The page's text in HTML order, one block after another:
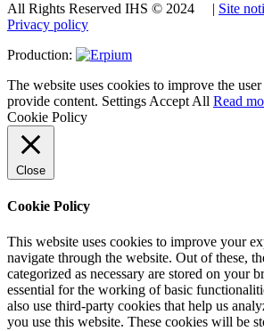
All Rights Reserved IHS © 2024 | Site
Privacy policy
Production:
The website uses cookies to improve the
provide content. Settings Accept All Read
Cookie Policy
Close
Cookie Policy
This website uses cookies to improve your
navigate through the website. Out of these,
categorized as necessary are stored on your
essential for the working of basic
also use third-party cookies that help us
you use this website. These cookies will be